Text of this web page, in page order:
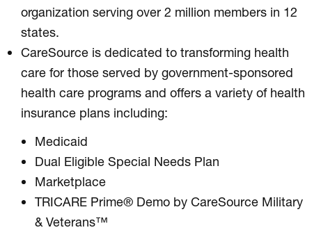
organization serving over 2 million members in 12
states.
CareSource is dedicated to transforming health
care for those served by government-sponsored
health care programs and offers a variety of health
insurance plans including:
Medicaid
Dual Eligible Special Needs Plan
Marketplace
TRICARE Prime® Demo by CareSource Military
& Veterans™